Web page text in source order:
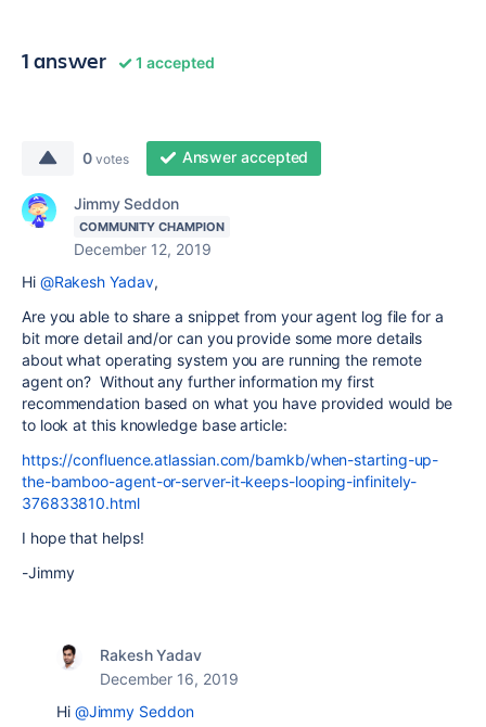
1 answer 1 accepted
0 votes Answer accepted
Jimmy Seddon
COMMUNITY CHAMPION
December 12, 2019
Hi @Rakesh Yadav,
Are you able to share a snippet from your agent log file for a
bit more detail and/or can you provide some more details
about what operating system you are running the remote
agent on? Without any further information my first
recommendation based on what you have provided would be
to look at this knowledge base article:
https://confluence.atlassian.com/bamkb/when-starting-up-
the-bamboo-agent-or-server-it-keeps-looping-infinitely-
376833810.html
I hope that helps!
-Jimmy
Rakesh Yadav
December 16, 2019
Hi @Jimmy Seddon